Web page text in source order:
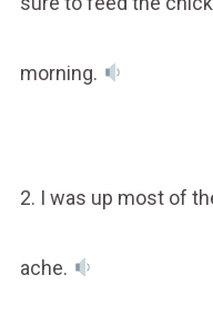
morning.
2. I was up most of
ache.